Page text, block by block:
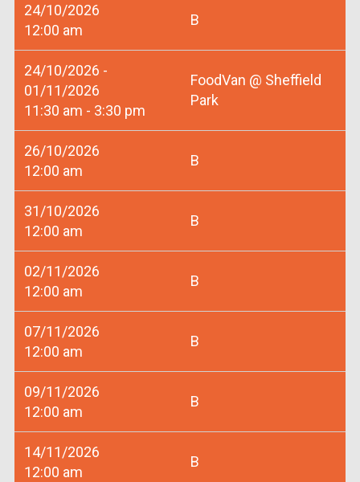
24/10/2026
12:00 am
B
24/10/2026 -
01/11/2026
11:30 am - 3:30 pm
FoodVan @ Sheffield
Park
26/10/2026
12:00 am
B
31/10/2026
12:00 am
B
02/11/2026
12:00 am
B
07/11/2026
12:00 am
B
09/11/2026
12:00 am
B
14/11/2026
12:00 am
B